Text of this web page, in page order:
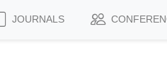
JOURNALS